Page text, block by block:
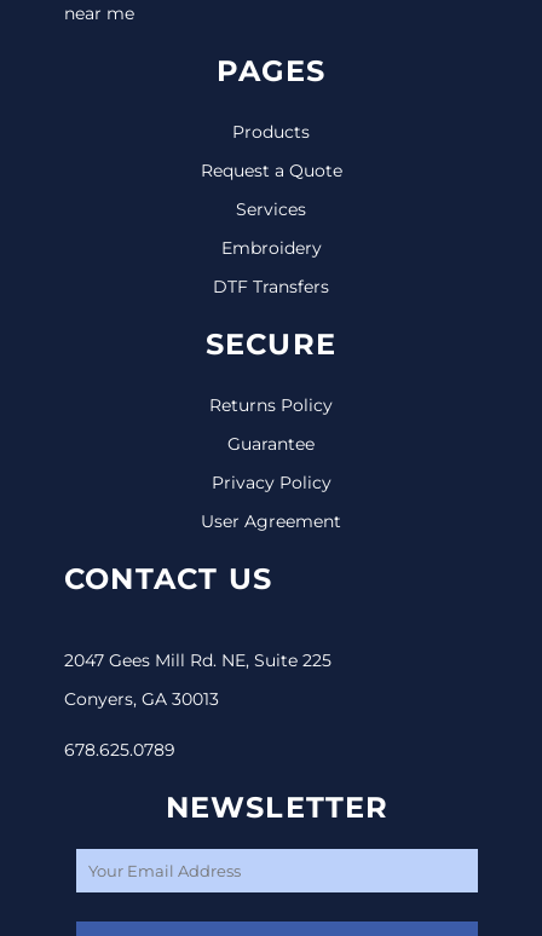
near me
PAGES
Products
Request a Quote
Services
Embroidery
DTF Transfers
SECURE
Returns Policy
Guarantee
Privacy Policy
User Agreement
CONTACT US
2047 Gees Mill Rd. NE, Suite 225
Conyers, GA 30013
678.625.0789
NEWSLETTER